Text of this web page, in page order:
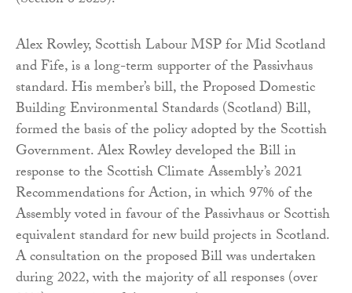
Alex Rowley, Scottish Labour MSP for Mid Scotland
and Fife, is a long-term supporter of the Passivhaus
standard. His member’s bill, the Proposed Domestic
Building Environmental Standards (Scotland) Bill,
formed the basis of the policy adopted by the Scottish
Government. Alex Rowley developed the Bill in
response to the Scottish Climate Assembly’s 2021
Recommendations for Action, in which 97% of the
Assembly voted in favour of the Passivhaus or Scottish
equivalent standard for new build projects in Scotland.
A consultation on the proposed Bill was undertaken
during 2022, with the majority of all responses (over